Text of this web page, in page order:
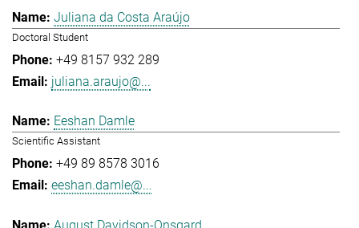
Juliana da Costa Araújo
Doctoral Student
+49 8157 932 289
juliana.araujo@...
Eeshan Damle
Scientific Assistant
+49 89 8578 3016
eeshan.damle@...
August Davidson-Onsgard